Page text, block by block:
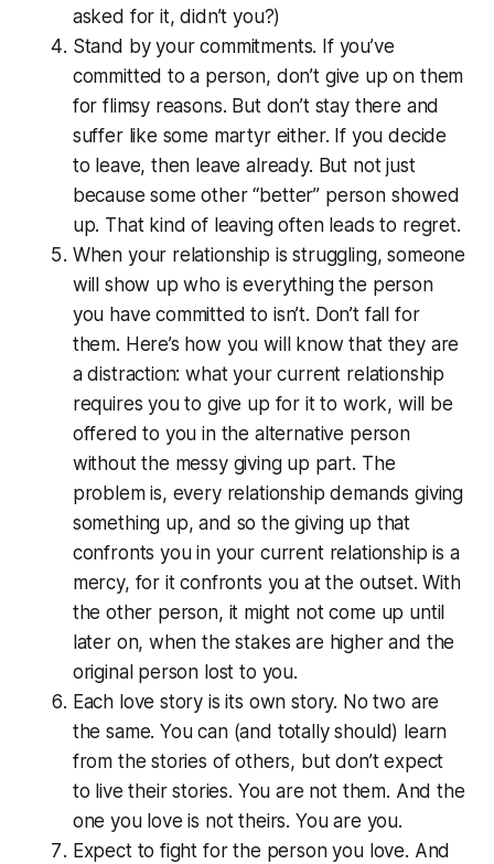
asked for it, didn’t you?)
Stand by your commitments. If you’ve
committed to a person, don’t give up on them
for flimsy reasons. But don’t stay there and
suffer like some martyr either. If you decide
to leave, then leave already. But not just
because some other “better” person showed
up. That kind of leaving often leads to regret.
When your relationship is struggling, someone
will show up who is everything the person
you have committed to isn’t. Don’t fall for
them. Here’s how you will know that they are
a distraction: what your current relationship
requires you to give up for it to work, will be
offered to you in the alternative person
without the messy giving up part. The
problem is, every relationship demands giving
something up, and so the giving up that
confronts you in your current relationship is a
mercy, for it confronts you at the outset. With
the other person, it might not come up until
later on, when the stakes are higher and the
original person lost to you.
Each love story is its own story. No two are
the same. You can (and totally should) learn
from the stories of others, but don’t expect
to live their stories. You are not them. And the
one you love is not theirs. You are you.
Expect to fight for the person you love. And